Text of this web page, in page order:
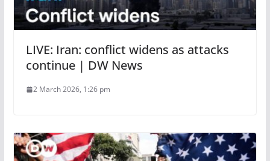
LIVE: Iran: conflict widens as attacks
continue | DW News
2 March 2026, 1:26 pm